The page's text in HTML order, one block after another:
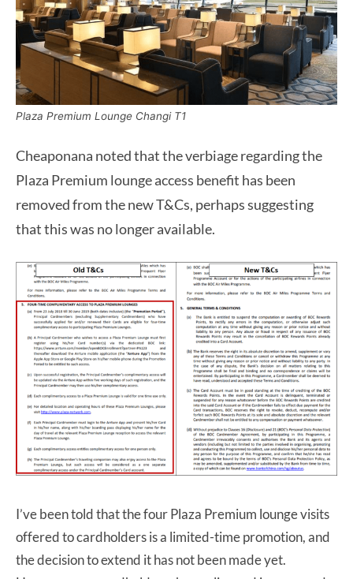
Plaza Premium Lounge Changi T1
Cheaponana noted that the verbiage regarding the
Plaza Premium lounge access benefit has been
removed from the new T&Cs, perhaps suggesting
that this was no longer available.
I’ve been told that the four Plaza Premium lounge visits
offered to cardholders is a limited-time promotion, and
the decision to extend it has not been made yet.